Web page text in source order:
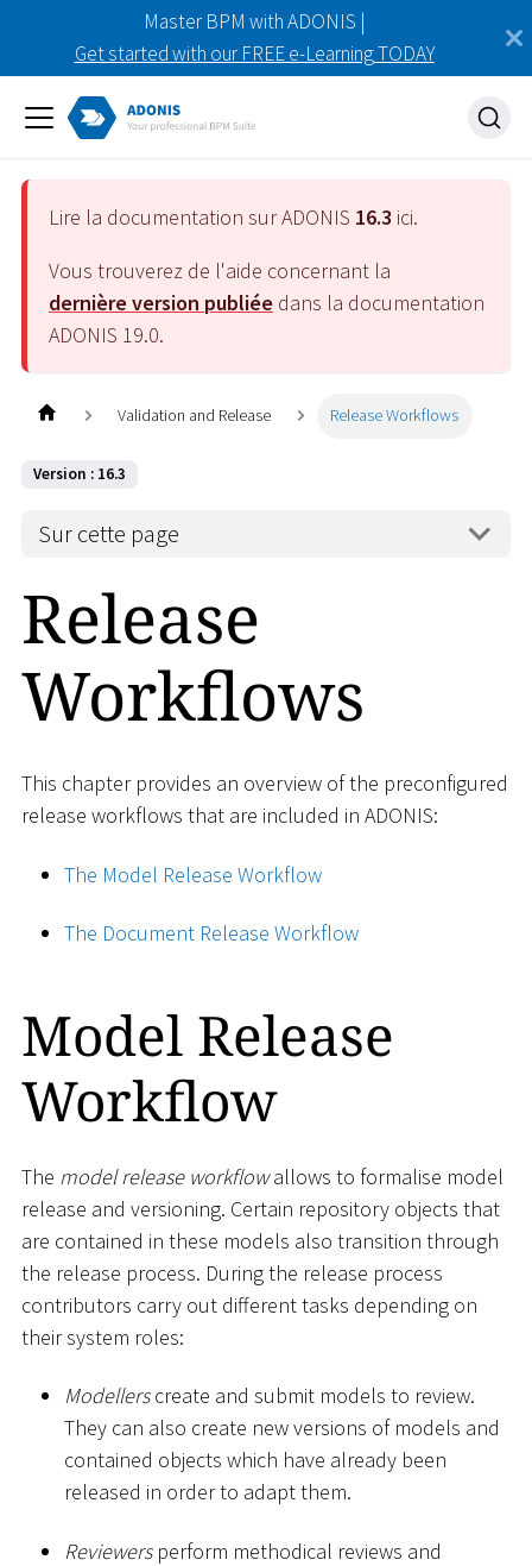
Master BPM with ADONIS |
Get started with our FREE e-Learning TODAY
Lire la documentation sur ADONIS 16.3 ici.
Vous trouverez de l'aide concernant la
dernière version publiée dans la documentation
ADONIS 19.0.
Validation and Release Release Workflows
Version : 16.3
Sur cette page
Release
Workflows
This chapter provides an overview of the preconfigured
release workflows that are included in ADONIS:
The Model Release Workflow
The Document Release Workflow
Model Release
Workflow
The model release workflowallows to formalise model
release and versioning. Certain repository objects that
are contained in these models also transition through
the release process. During the release process
contributors carry out different tasks depending on
their system roles:
Modellerscreate and submit models to review.
They can also create new versions of models and
contained objects which have already been
released in order to adapt them.
Reviewersperform methodical reviews and